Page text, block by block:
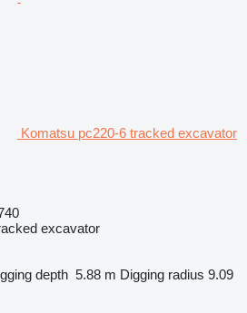
Komatsu pc220-6 tracked excavator
excavator
depth 5.88 m Digging radius 9.09